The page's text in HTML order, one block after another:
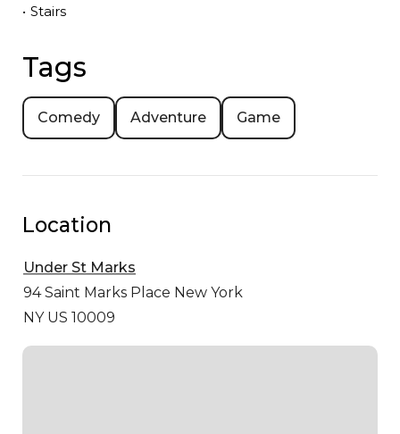
• Stairs
Tags
Comedy Adventure Game
Location
Under St Marks
94 Saint Marks Place New York
NY US 10009